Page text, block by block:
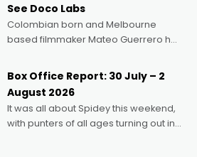
See Doco Labs
Colombian born and Melbourne
based filmmaker Mateo Guerrero has
Momentum award for his project,
Echoes of Memory. A complex and
deeply political, environmental
Box Office Report: 30 July – 2
August 2026
It was all about Spidey this weekend,
with punters of all ages turning out in